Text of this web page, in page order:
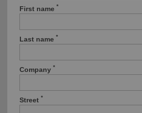
First name *
Last name *
Company *
Street *